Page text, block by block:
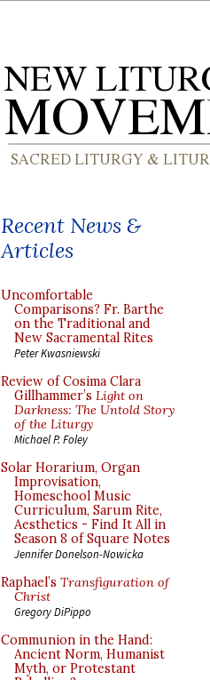
Recent News &
Articles
Uncomfortable
Comparisons? Fr. Barthe
on the Traditional and
New Sacramental Rites
Peter Kwasniewski
Review of Cosima Clara
Gillhammer’s Light on
Darkness: The Untold Story
of the Liturgy
Michael P. Foley
Solar Horarium, Organ
Improvisation,
Homeschool Music
Curriculum, Sarum Rite,
Aesthetics - Find It All in
Season 8 of Square Notes
Jennifer Donelson-Nowicka
Raphael’s Transfiguration of
Christ
Gregory DiPippo
Communion in the Hand:
Ancient Norm, Humanist
Myth, or Protestant